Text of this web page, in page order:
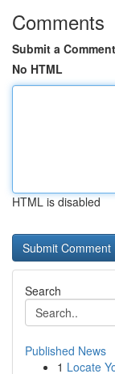
Comments
Submit a Comment
No HTML
HTML is disabled
Search
Published News
1 Locate